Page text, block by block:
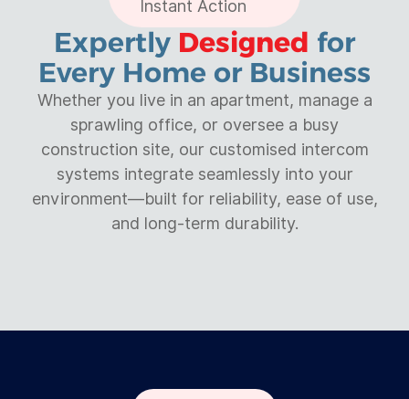
Instant Action
Expertly Designed for
Every Home or Business
Whether you live in an apartment, manage a
sprawling office, or oversee a busy
construction site, our customised intercom
systems integrate seamlessly into your
environment—built for reliability, ease of use,
and long-term durability.